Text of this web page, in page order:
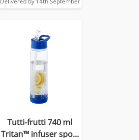
Tutti-frutti 740 ml
Tritan™ infuser sport